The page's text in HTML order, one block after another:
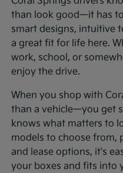
than look good—it has
smart designs, intuitive
a great fit for life here.
work, school, or
enjoy the drive.
When you shop with
than a vehicle—you get
knows what matters to
models to choose from,
and lease options, it's
your boxes and fits into